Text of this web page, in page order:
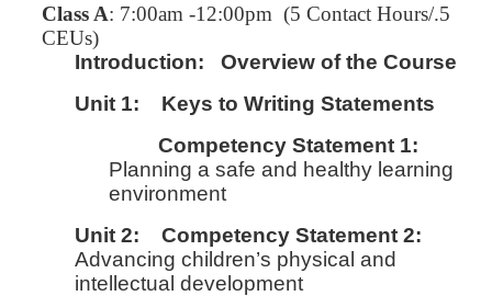
Class A: 7:00am -12:00pm (5 Contact Hours/.5
CEUs)
Introduction:
Overview of the Course
Unit 1: Keys to Writing Statements
Competency Statement 1:
Planning a safe and healthy learning
environment
Unit 2: Competency Statement 2:
Advancing children’s physical and
intellectual development